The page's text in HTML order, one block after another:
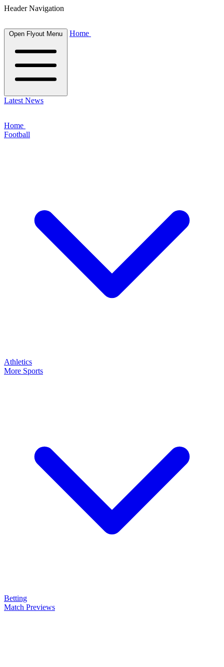
Header Navigation
Open Flyout Menu Home
Latest News
Home
Football
Athletics
More Sports
Betting
Match Previews